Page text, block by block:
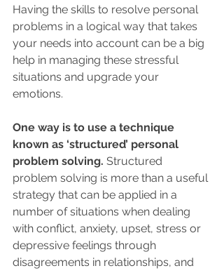
Having the skills to resolve personal
problems in a logical way that takes
your needs into account can be a big
help in managing these stressful
situations and upgrade your
emotions.
One way is to use a technique
known as ‘structured’ personal
problem solving. Structured
problem solving is more than a useful
strategy that can be applied in a
number of situations when dealing
with conflict, anxiety, upset, stress or
depressive feelings through
disagreements in relationships, and